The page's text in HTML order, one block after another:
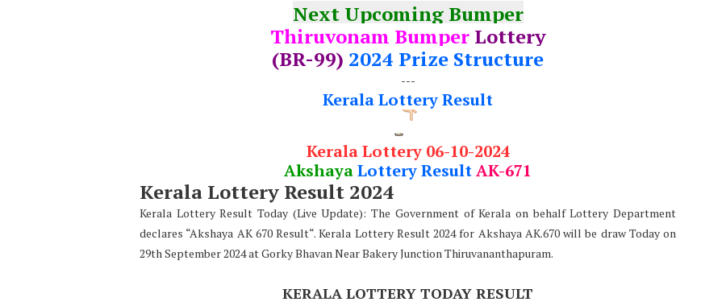
Next Upcoming Bumper
Thiruvonam BumperLottery
(BR-99) 2024 Prize Structure
---
Kerala Lottery Result
Kerala Lottery 06-10-2024
AkshayaLottery ResultAK-671
Kerala Lottery Result 2024
Kerala Lottery Result Today (Live Update): The Government of Kerala on behalf Lottery Department
declares “Akshaya AK 670 Result“. Kerala Lottery Result 2024 for Akshaya AK.670 will be draw Today on
29th September 2024 at Gorky Bhavan Near Bakery Junction Thiruvananthapuram.
KERALA LOTTERY TODAY RESULT